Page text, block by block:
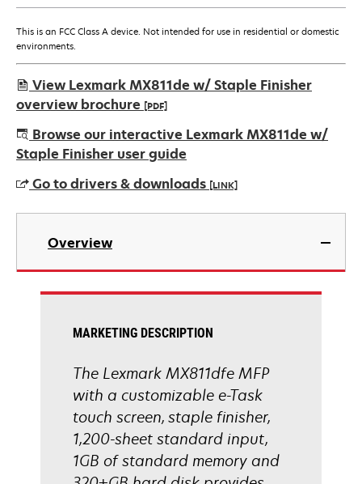
This is an FCC Class A device. Not intended for use in residential or domestic
environments.
View Lexmark MX811de w/ Staple Finisher
overview brochure [PDF]
opens
in
new
tab
Browse our interactive Lexmark MX811de w/
Staple Finisher user guide
Go to drivers & downloads [LINK]
opens
new
Overview
MARKETING DESCRIPTION
The Lexmark MX811dfe MFP
with a customizable e-Task
touch screen, staple finisher,
1,200-sheet standard input,
1GB of standard memory and